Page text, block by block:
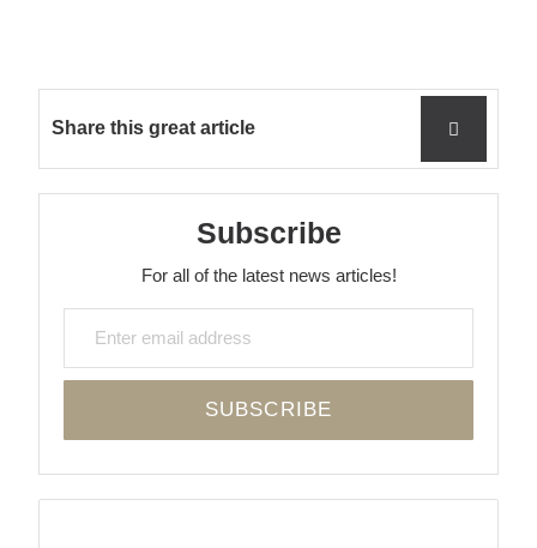
Share this great article
Subscribe
For all of the latest news articles!